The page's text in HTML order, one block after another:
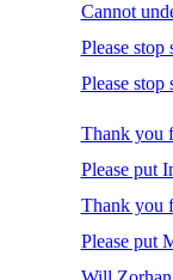
Cannot
Please
Please
Thank you
Please put
Thank you
Please put